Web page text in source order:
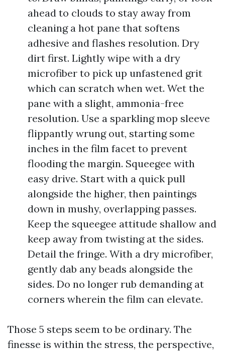
ahead to clouds to stay away from
cleaning a hot pane that softens
adhesive and flashes resolution. Dry
dirt first. Lightly wipe with a dry
microfiber to pick up unfastened grit
which can scratch when wet. Wet the
pane with a slight, ammonia-free
resolution. Use a sparkling mop sleeve
flippantly wrung out, starting some
inches in the film facet to prevent
flooding the margin. Squeegee with
easy drive. Start with a quick pull
alongside the higher, then paintings
down in mushy, overlapping passes.
Keep the squeegee attitude shallow and
keep away from twisting at the sides.
Detail the fringe. With a dry microfiber,
gently dab any beads alongside the
sides. Do no longer rub demanding at
corners wherein the film can elevate.
Those 5 steps seem to be ordinary. The
finesse is within the stress, the perspective,